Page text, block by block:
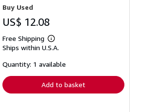
Buy Used
US$ 12.08
Free Shipping
Learn
more
shipping
Ships within U.S.A.
Quantity: 1 available
Add to basket